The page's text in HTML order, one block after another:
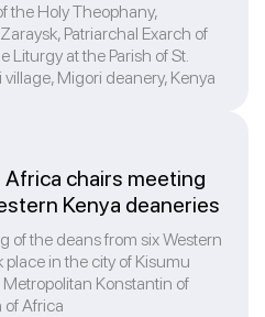
the Holy Theophany,
Patriarchal Exarch of
Liturgy at the Parish of St.
Migori deanery, Kenya
Africa chairs meeting
Kenya deaneries
of the deans from six Western
in the city of Kisumu
Konstantin of
of Africa